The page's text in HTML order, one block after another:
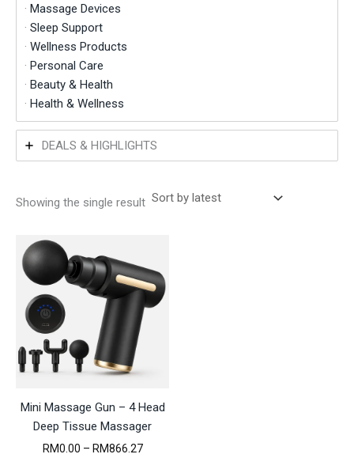
· Massage Devices
· Sleep Support
· Wellness Products
· Personal Care
· Beauty & Health
· Health & Wellness
DEALS & HIGHLIGHTS
Showing the single result
Mini Massage Gun – 4 Head
Deep Tissue Massager
RM0.00 – RM866.27P